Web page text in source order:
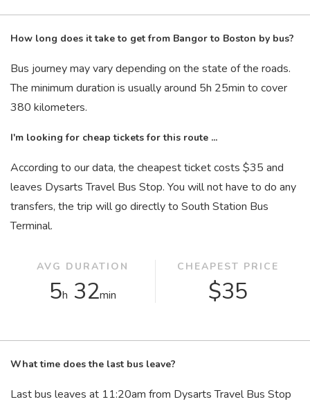
How long does it take to get from Bangor to Boston by bus?
Bus journey may vary depending on the state of the roads.
The minimum duration is usually around 5h 25min to cover
380 kilometers.
I'm looking for cheap tickets for this route ...
According to our data, the cheapest ticket costs $35 and
leaves Dysarts Travel Bus Stop. You will not have to do any
transfers, the trip will go directly to South Station Bus
Terminal.
AVG DURATION
5h 32min
CHEAPEST PRICE
$35
What time does the last bus leave?
Last bus leaves at 11:20am from Dysarts Travel Bus Stop